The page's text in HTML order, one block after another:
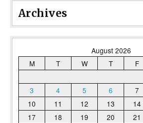
Archives
August 2026
M
T W T F
3
4 5 6 7
10
11 12 13 14
17
18 19 20 21